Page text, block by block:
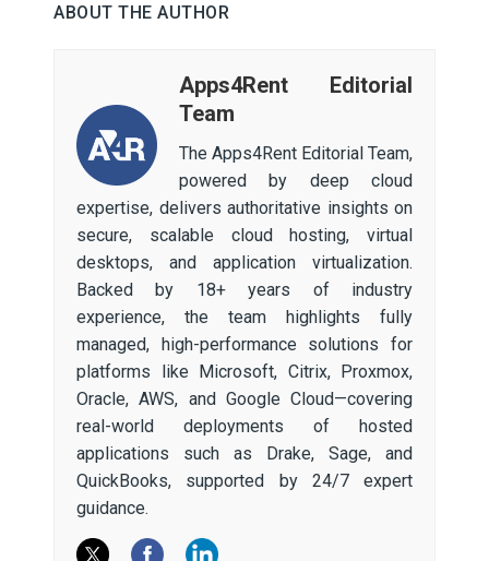
ABOUT THE AUTHOR
Apps4Rent Editorial
Team
The Apps4Rent Editorial Team,
powered by deep cloud
expertise, delivers authoritative insights on
secure, scalable cloud hosting, virtual
desktops, and application virtualization.
Backed by 18+ years of industry
experience, the team highlights fully
managed, high-performance solutions for
platforms like Microsoft, Citrix, Proxmox,
Oracle, AWS, and Google Cloud—covering
real-world deployments of hosted
applications such as Drake, Sage, and
QuickBooks, supported by 24/7 expert
guidance.